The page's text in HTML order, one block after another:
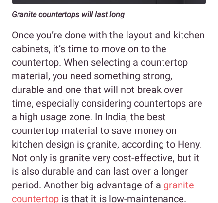
Granite countertops will last long
Once you’re done with the layout and kitchen
cabinets, it’s time to move on to the
countertop. When selecting a countertop
material, you need something strong,
durable and one that will not break over
time, especially considering countertops are
a high usage zone. In India, the best
countertop material to save money on
kitchen design is granite, according to Heny.
Not only is granite very cost-effective, but it
is also durable and can last over a longer
period. Another big advantage of a granite
countertop is that it is low-maintenance.